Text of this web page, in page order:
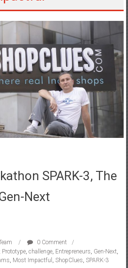
SPARK-3, The
Next
0 Comment
Prototype, challenge, Entrepreneurs Gen-Next
Most Impactful ShopClues SPARK-3